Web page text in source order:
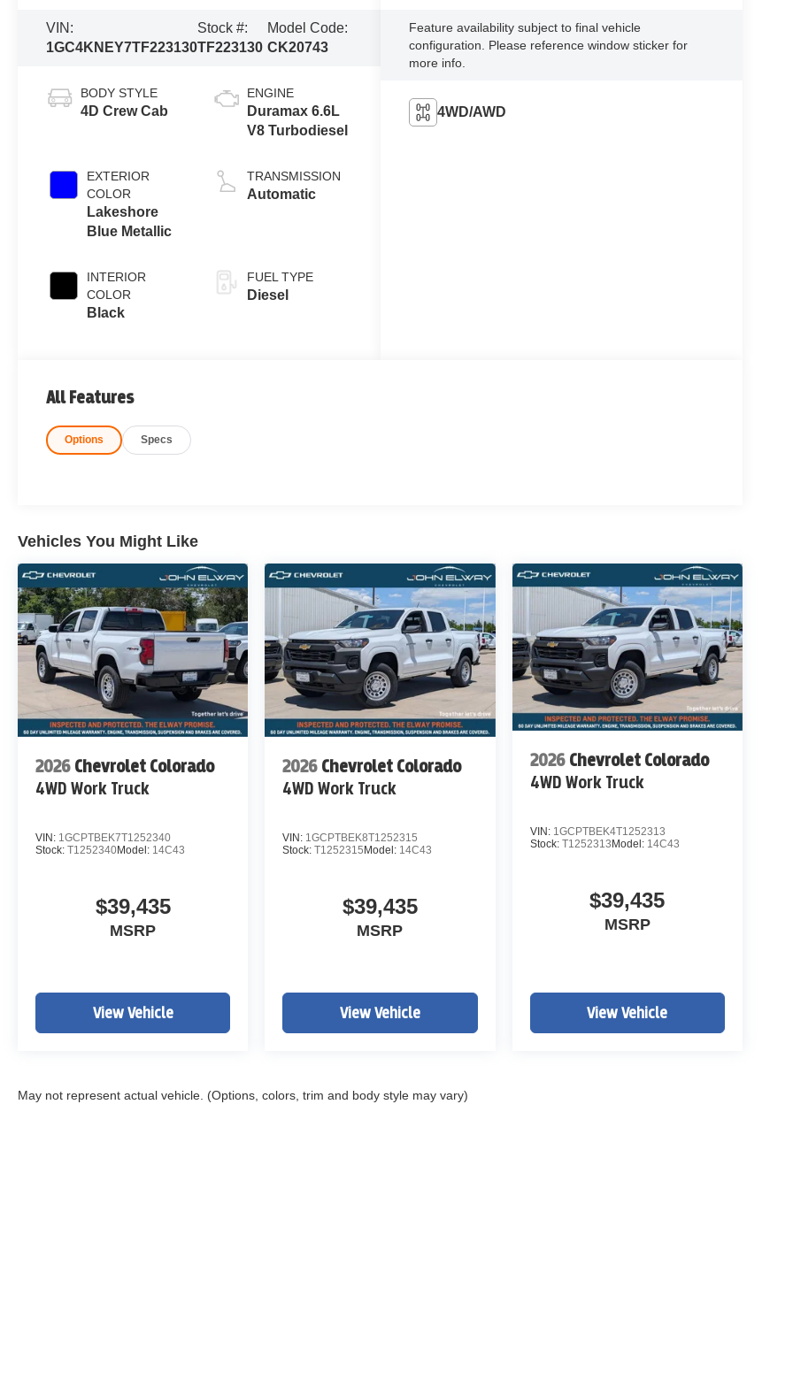
VIN:
1GC4KNEY7TF223130
Stock #:
TF223130
Model Code:
CK20743
BODY STYLE
4D Crew Cab
EXTERIOR
COLOR
Lakeshore
Blue Metallic
INTERIOR
COLOR
Black
ENGINE
Duramax 6.6L
V8 Turbodiesel
TRANSMISSION
Automatic
FUEL TYPE
Diesel
Feature availability subject to final vehicle
configuration. Please reference window sticker for
more info.
4WD/AWD
All Features
Options Specs
Vehicles You Might Like
2026 Chevrolet Colorado
4WD Work Truck
VIN: 1GCPTBEK7T1252340
Stock: T1252340Model: 14C43
$39,435
MSRP
View Vehicle
2026 Chevrolet Colorado
4WD Work Truck
VIN: 1GCPTBEK8T1252315
Stock:T1252315Model: 14C43
$39,435
MSRP
View Vehicle
2026 Chevrolet Colorado
4WD Work Truck
VIN: 1GCPTBEK4T1252313
Stock: T1252313 Model: 14C43
$39,435
MSRP
View Vehicle
May not represent actual vehicle. (Options, colors, trim and body style may vary)